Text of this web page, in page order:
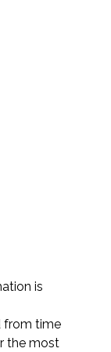
is
from time
the most